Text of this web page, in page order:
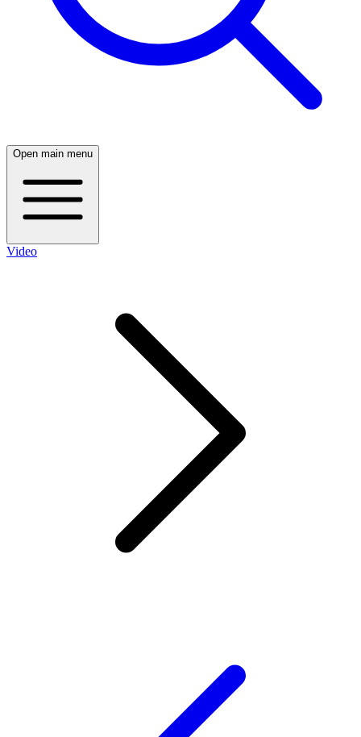
Open main menu
Video